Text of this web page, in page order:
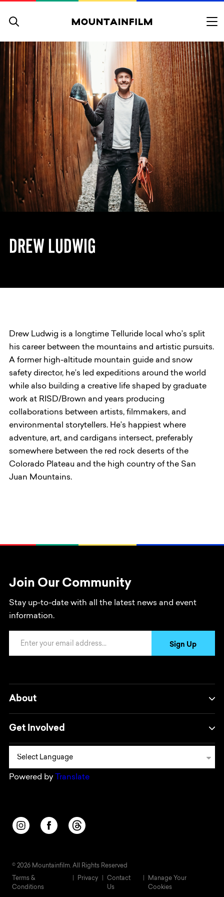
DREW LUDWIG
Drew Ludwig is a longtime Telluride local who’s split
his career between the mountains and artistic pursuits.
A former high-altitude mountain guide and snow
safety director, he’s led expeditions around the world
while also building a creative life shaped by graduate
work at RISD/Brown and years producing
collaborations between artists, filmmakers, and
environmental storytellers. He’s happiest where
adventure, art, and cardigans intersect, preferably
somewhere between the red rock deserts of the
Colorado Plateau and the high country of the San
Juan Mountains.
Join Our Community
Stay up-to-date with all the latest news and event
information.
Sign Up
About
Get Involved
Powered by Translate
Opens in a new window/tab.
Opens in a new window/tab.
Opens in a new window/tab.
© 2026 Mountainfilm. All Rights Reserved
Terms &
Conditions
Privacy
Contact
Us
Manage Your
Cookies